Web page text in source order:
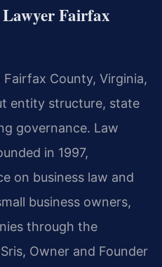
Fairfax
County, Virginia,
entity structure, state
governance. Law
in 1997,
on business law and
business owners,
through the
Owner and Founder